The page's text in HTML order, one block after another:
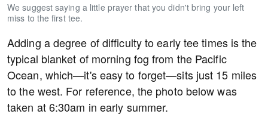
We suggest saying a little prayer that you didn't bring your left
miss to the first tee.
Adding a degree of difficulty to early tee times is the
typical blanket of morning fog from the Pacific
Ocean, which—it's easy to forget—sits just 15 miles
to the west. For reference, the photo below was
taken at 6:30am in early summer.